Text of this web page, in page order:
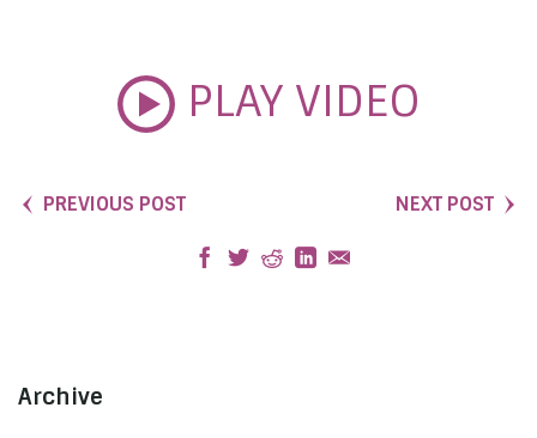
PLAY VIDEO
PREVIOUS POST NEXT POST
Archive